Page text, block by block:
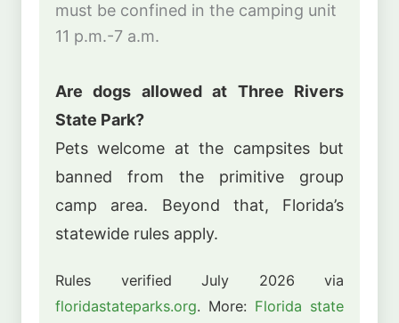
must be confined in the camping unit
11 p.m.-7 a.m.
Are dogs allowed at Three Rivers
State Park?
Pets welcome at the campsites but
banned from the primitive group
camp area. Beyond that, Florida’s
statewide rules apply.
Rules verified July 2026 via
floridastateparks.org. More: Florida state